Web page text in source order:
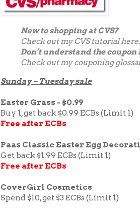
New to shopping at CVS?
Check out myCVS tutorial here.
Don’t understand the coupon
Check out my couponing
Sunday – Tuesday sale
Easter Grass - $0.99
Buy 1, get back $0.99 ECBs (Limit 1)
Free after ECBs
Paas Classic Easter Egg
Get back $1.99 ECBs (Limit 1)
Free after ECBs
CoverGirl Cosmetics
Spend $10, get $3 ECBs (Limit 1)